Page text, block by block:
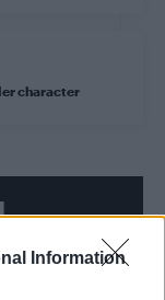
Information
character
‘boyfriend’